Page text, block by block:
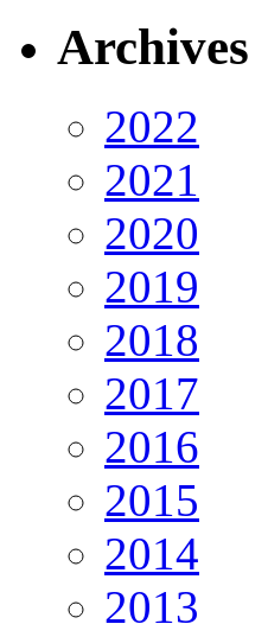
Archives
2022
2021
2020
2019
2018
2017
2016
2015
2014
2013